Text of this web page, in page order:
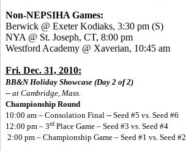
Non-NEPSIHA Games:
Berwick @ Exeter Kodiaks, 3:30 pm (S)
NYA @ St. Joseph, CT, 8:00 pm
Westford Academy @ Xaverian, 10:45 am
Fri. Dec. 31, 2010:
BB&N Holiday Showcase (Day 2 of 2)
-- at Cambridge, Mass.
Championship Round
10:00 am – Consolation Final -- Seed #5 vs. Seed #6
12:00 pm – 3rd Place Game – Seed #3 vs. Seed #4
2:00 pm – Championship Game – Seed #1 vs. Seed #2